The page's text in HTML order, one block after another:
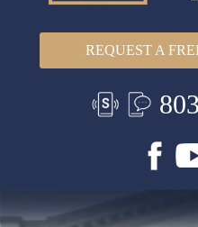
REQUEST A